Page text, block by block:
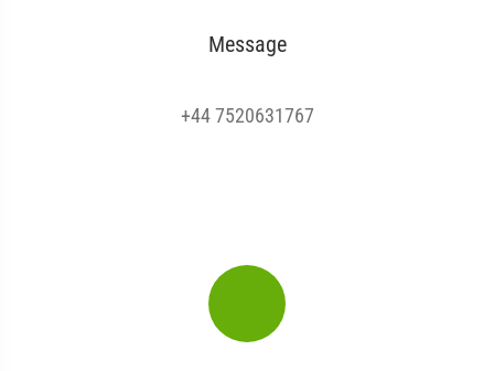
Message
+44 7520631767